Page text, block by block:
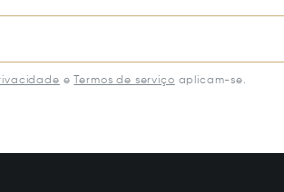
e Termos de serviço aplicam-se.